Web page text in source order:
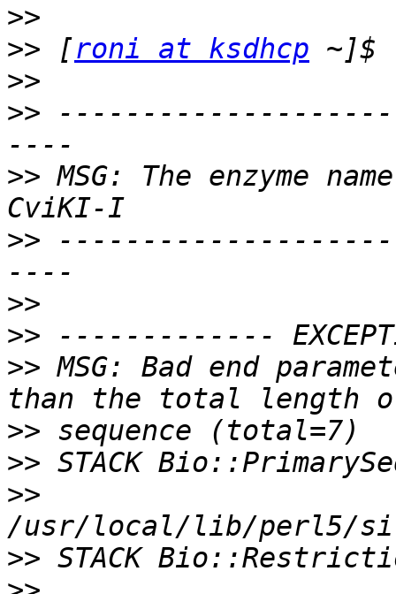
>>
>> [roni at ksdhcp
>>
>> ---------------------
>> MSG: The enzyme
>>
>>
>>
>> MSG: Bad end
>>
>>
>>
>>